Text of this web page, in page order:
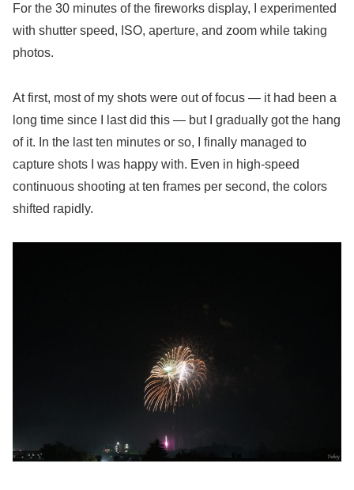
For the 30 minutes of the fireworks display, I experimented
with shutter speed, ISO, aperture, and zoom while taking
photos.
At first, most of my shots were out of focus — it had been a
long time since I last did this — but I gradually got the hang
of it. In the last ten minutes or so, I finally managed to
capture shots I was happy with. Even in high-speed
continuous shooting at ten frames per second, the colors
shifted rapidly.